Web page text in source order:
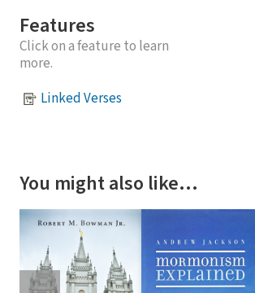
Features
Click on a feature to learn
more.
Linked Verses
You might also like…